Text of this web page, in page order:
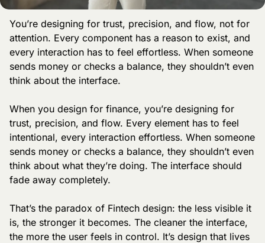
You’re designing for trust, precision, and flow, not for
attention. Every component has a reason to exist, and
every interaction has to feel effortless. When someone
sends money or checks a balance, they shouldn’t even
think about the interface.
When you design for finance, you’re designing for
trust, precision, and flow. Every element has to feel
intentional, every interaction effortless. When someone
sends money or checks a balance, they shouldn’t even
think about what they’re doing. The interface should
fade away completely.
That’s the paradox of Fintech design: the less visible it
is, the stronger it becomes. The cleaner the interface,
the more the user feels in control. It’s design that lives